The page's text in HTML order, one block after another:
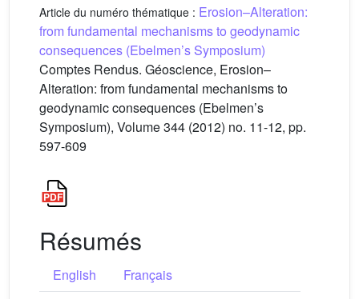
Article du numéro thématique : Erosion–Alteration:
from fundamental mechanisms to geodynamic
consequences (Ebelmen’s Symposium)
Comptes Rendus. Géoscience, Erosion–
Alteration: from fundamental mechanisms to
geodynamic consequences (Ebelmen’s
Symposium), Volume 344 (2012) no. 11-12, pp.
597-609
Résumés
English
Français